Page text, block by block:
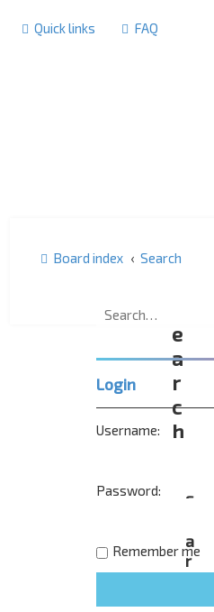
Quick links FAQ
Board index Search
e
a
r
c
h
S
a
r
Login
Username:
Password:
Remember me